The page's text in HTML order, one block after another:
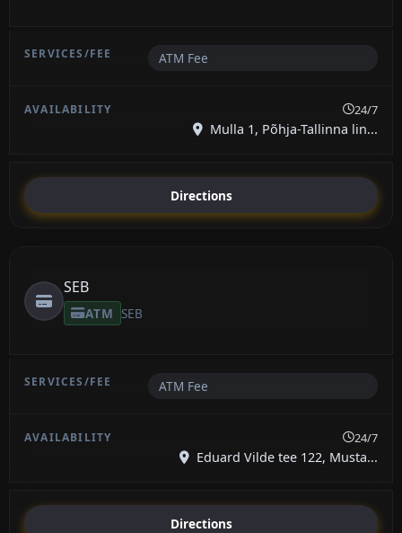
ATM Fee
24/7
Mulla 1, Põhja-Tallinna lin...
Directions
SEB
ATM SEB
ATM Fee
24/7
Eduard Vilde tee 122, Musta...
Directions